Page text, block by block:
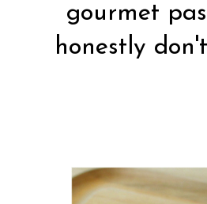
gourmet
honestly